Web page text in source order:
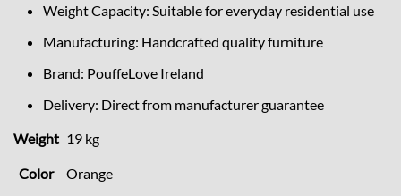
Weight Capacity: Suitable for everyday residential use
Manufacturing: Handcrafted quality furniture
Brand: PouffeLove Ireland
Delivery: Direct from manufacturer guarantee
Weight 19 kg
Color Orange